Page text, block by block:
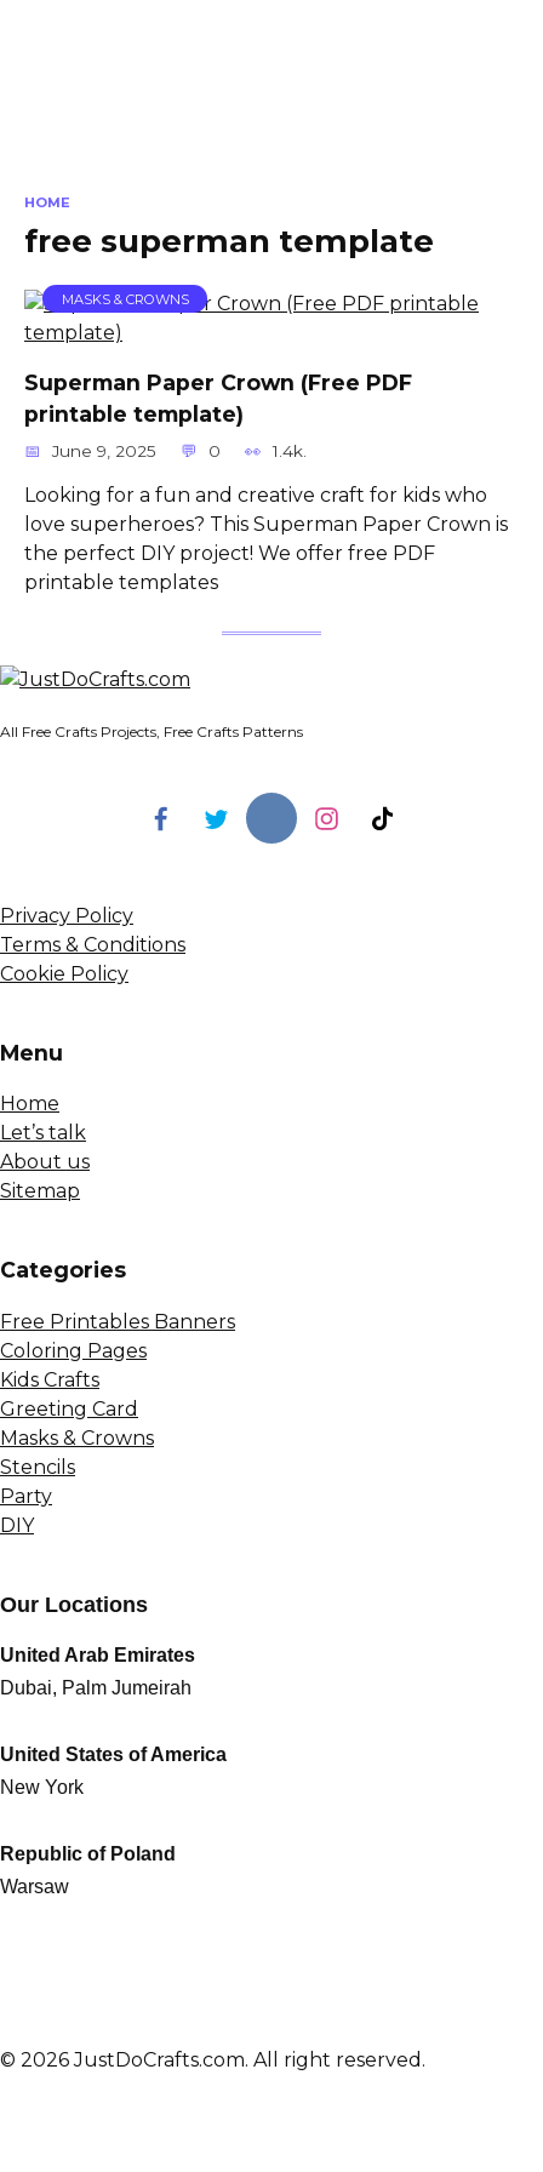
HOME
free superman template
MASKS & CROWNS
Superman Paper Crown (Free PDF
printable template)
June 9, 2025 0 1.4k.
Looking for a fun and creative craft for kids who
love superheroes? This Superman Paper Crown is
the perfect DIY project! We offer free PDF
printable templates
All Free Crafts Projects, Free Crafts Patterns
Privacy Policy
Terms & Conditions
Cookie Policy
Menu
Home
Let’s talk
About us
Sitemap
Сategories
Free Printables Banners
Coloring Pages
Kids Crafts
Greeting Card
Masks & Crowns
Stencils
Party
DIY
Our Locations
United Arab Emirates
Dubai, Palm Jumeirah
United States of America
New York
Republic of Poland
Warsaw
© 2026 JustDoCrafts.com. All right reserved.